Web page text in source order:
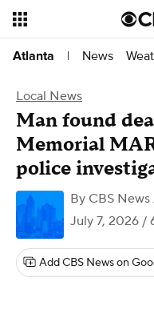
Atlanta | News
Local News
Man found
Memorial
police
By CBS
July 7, 2026 /
Add CBS News on